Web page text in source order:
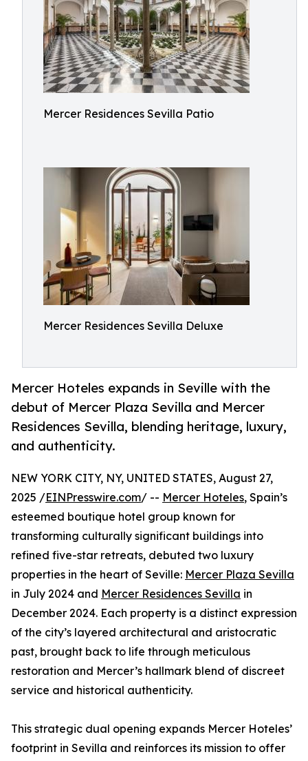
Mercer Residences Sevilla Patio
Mercer Residences Sevilla Deluxe
Mercer Hoteles expands in Seville with the
debut of Mercer Plaza Sevilla and Mercer
Residences Sevilla, blending heritage, luxury,
and authenticity.
NEW YORK CITY, NY, UNITED STATES, August 27,
2025 /EINPresswire.com/ -- Mercer Hoteles, Spain’s
esteemed boutique hotel group known for
transforming culturally significant buildings into
refined five-star retreats, debuted two luxury
properties in the heart of Seville: Mercer Plaza Sevilla
in July 2024 and Mercer Residences Sevilla in
December 2024. Each property is a distinct expression
of the city’s layered architectural and aristocratic
past, brought back to life through meticulous
restoration and Mercer’s hallmark blend of discreet
service and historical authenticity.
This strategic dual opening expands Mercer Hoteles’
footprint in Sevilla and reinforces its mission to offer